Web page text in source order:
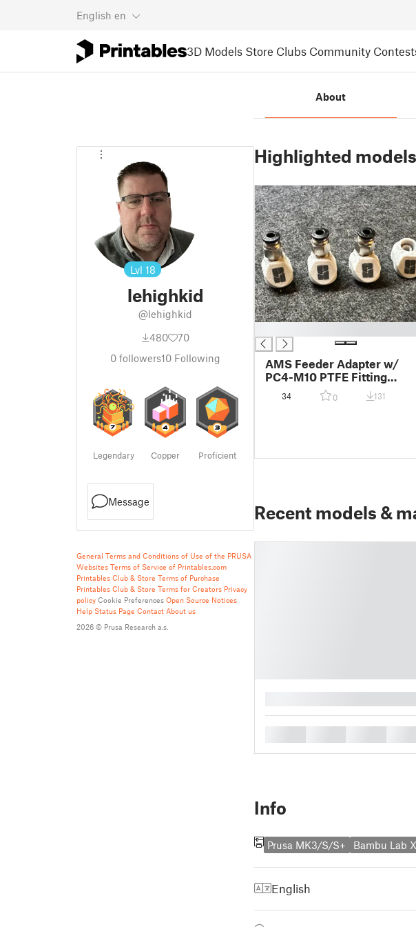
English en
3D Models Store Clubs Community
Lvl 18
lehighkid
@lehighkid
480
70
0 followers10 Following
Legendary Copper Proficient
Message
General Terms and Conditions of Use of the PRUSA
Websites Terms of Service of Printables.com
Printables Club & Store Terms of Purchase
Printables Club & Store Terms for Creators Privacy
policy Cookie Preferences Open Source Notices
Help Status Page Contact About us
2026 © Prusa Research a.s.
About
Highlighted models
AMS Feeder Adapter w/
PC4-M10 PTFE Fitting
Threads and Bambu Lab
Logo
34 0 131
Recent models &
Info
Prusa MK3/S/S+ Bambu Lab
English